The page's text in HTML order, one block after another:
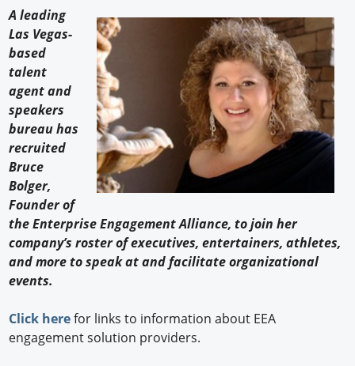
Profiles
Buyer's Guide
Forum Library
A leading
Las Vegas-
based
talent
agent and
speakers
bureau has
recruited
Bruce
Bolger,
Founder of
the Enterprise Engagement Alliance, to join her
company’s roster of executives, entertainers, athletes,
and more to speak at and facilitate organizational
events.
Click herefor links to information about EEA
engagement solution providers.